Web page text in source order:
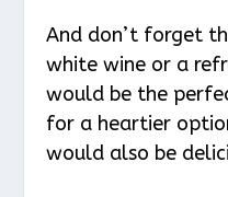
And don’t forget
white wine or a
would be the
for a heartier
would also be